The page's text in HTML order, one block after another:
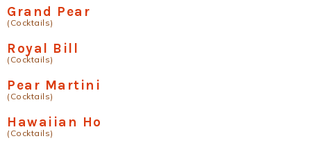
Grand Pear
(Cocktails)
Royal Bill
(Cocktails)
Pear Martini
(Cocktails)
Hawaiian Ho
(Cocktails)